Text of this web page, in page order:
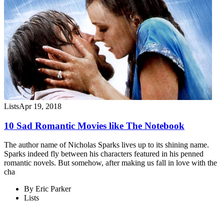
ListsApr 19, 2018
10 Sad Romantic Movies like The Notebook
The author name of Nicholas Sparks lives up to its shining name.
Sparks indeed fly between his characters featured in his penned
romantic novels. But somehow, after making us fall in love with the
cha
By Eric Parker
Lists